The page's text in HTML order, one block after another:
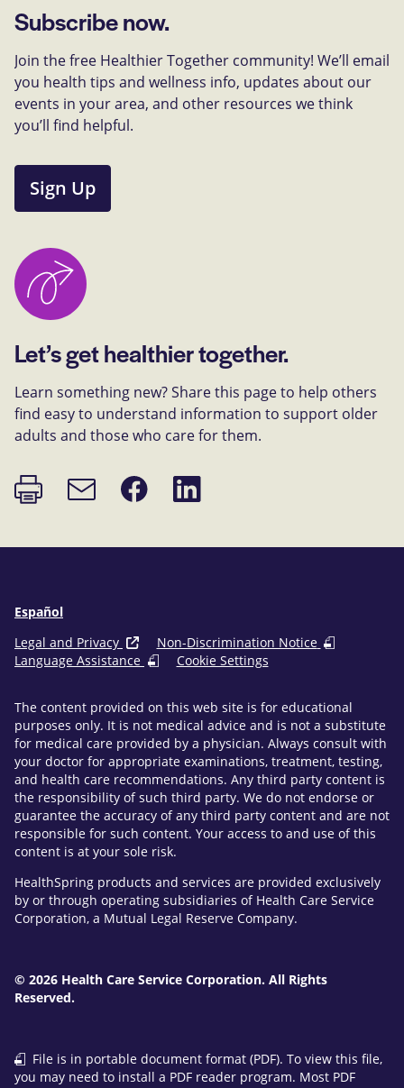
Subscribe now.
Join the free Healthier Together community! We’ll email
you health tips and wellness info, updates about our
events in your area, and other resources we think
you’ll find helpful.
Sign Up
Let’s get healthier together.
Learn something new? Share this page to help others
find easy to understand information to support older
adults and those who care for them.
Print
page
Email
link
Share
on
Share
on
Español
Legal and Privacy
Non-Discrimination Notice
Language Assistance
Cookie Settings
The content provided on this web site is for educational
purposes only. It is not medical advice and is not a substitute
for medical care provided by a physician. Always consult with
your doctor for appropriate examinations, treatment, testing,
and health care recommendations. Any third party content is
the responsibility of such third party. We do not endorse or
guarantee the accuracy of any third party content and are not
responsible for such content. Your access to and use of this
content is at your sole risk.
HealthSpring products and services are provided exclusively
by or through operating subsidiaries of Health Care Service
Corporation, a Mutual Legal Reserve Company.
© 2026 Health Care Service Corporation. All Rights
Reserved.
File is in portable document format (PDF). To view this file,
you may need to install a PDF reader program. Most PDF